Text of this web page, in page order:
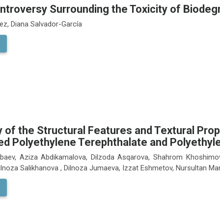
Surrounding the Toxicity of
Diana Salvador-García
of the Structural Features and Textural
Polyethylene Terephthalate and
Aziza Abdikamalova, Dilzoda Asqarova, Shahrom
Salikhanova , Dilnoza Jumaeva, Izzat Eshmetov, Nursultan